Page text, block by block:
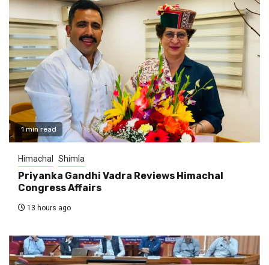
1 min read
Himachal Shimla
Priyanka Gandhi Vadra Reviews Himachal
Congress Affairs
13 hours ago